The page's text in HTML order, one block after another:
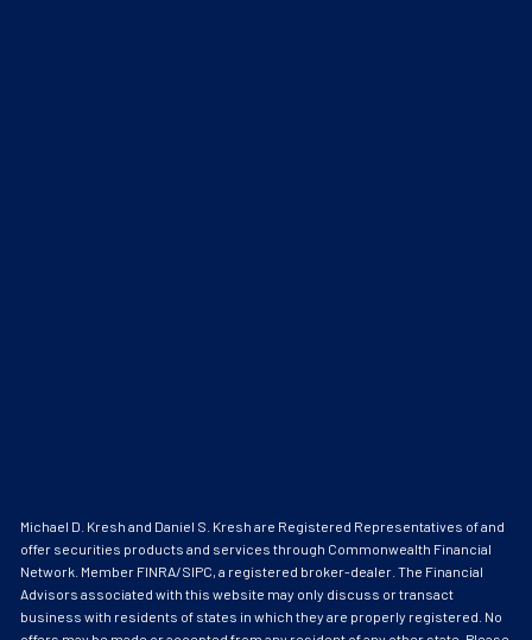
Michael D. Kresh and Daniel S. Kresh are Registered Representatives of and
offer securities products and services through Commonwealth Financial
Network. Member FINRA/SIPC, a registered broker-dealer. The Financial
Advisors associated with this website may only discuss or transact
business with residents of states in which they are properly registered. No